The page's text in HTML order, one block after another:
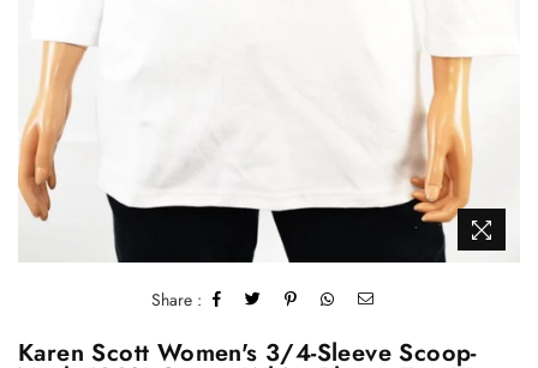
Share :
Karen Scott Women's 3/4-Sleeve Scoop-